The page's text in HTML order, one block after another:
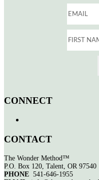
CONNECT
CONTACT
The Wonder Method™
P.O. Box 120, Talent, OR 97540
PHONE 541-646-1955